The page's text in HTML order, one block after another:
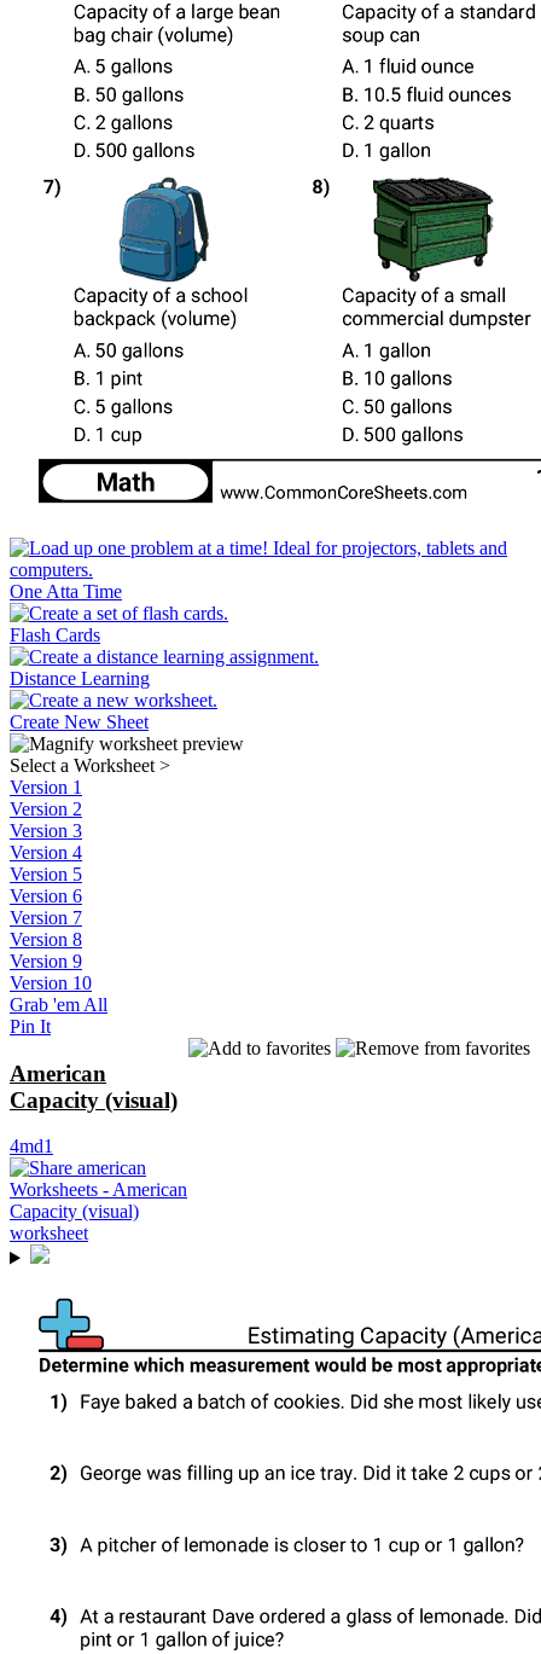
One Atta Time
Flash Cards
Distance Learning
Create New Sheet
Select a Worksheet >
Version 1
Version 2
Version 3
Version 4
Version 5
Version 6
Version 7
Version 8
Version 9
Version 10
Grab 'em All
Pin It
American
Capacity (visual)
4md1